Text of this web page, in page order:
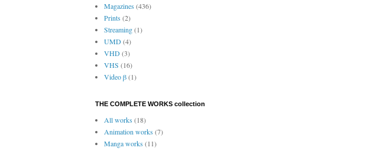
Magazines(436)
Prints(2)
Streaming(1)
UMD(4)
VHD(3)
VHS (16)
Video β(1)
THE COMPLETE WORKS collection
All works(18)
Animation works(7)
Manga works(11)